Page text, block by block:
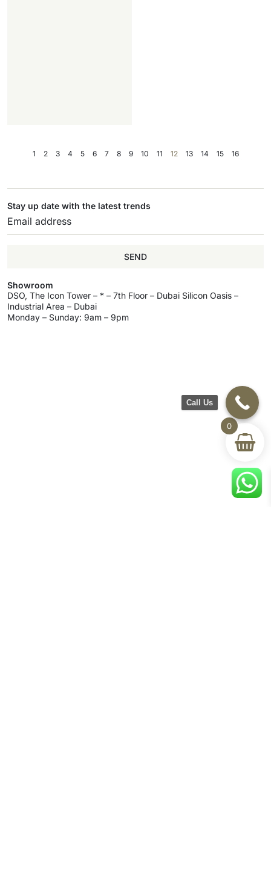
1 2 3 4 5 6 7 8 9 10 11 12 13 14 15 16
Stay up date with the latest trends
SEND
Showroom
DSO, The Icon Tower – * – 7th Floor – Dubai Silicon Oasis –
Industrial Area – Dubai
Monday – Sunday: 9am – 9pm
0
Call Us